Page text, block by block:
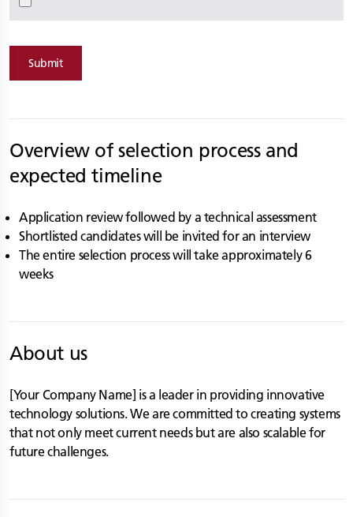
Submit
Overview of selection process and
expected timeline
Application review followed by a technical assessment
Shortlisted candidates will be invited for an interview
The entire selection process will take approximately 6
weeks
About us
[Your Company Name] is a leader in providing innovative
technology solutions. We are committed to creating systems
that not only meet current needs but are also scalable for
future challenges.